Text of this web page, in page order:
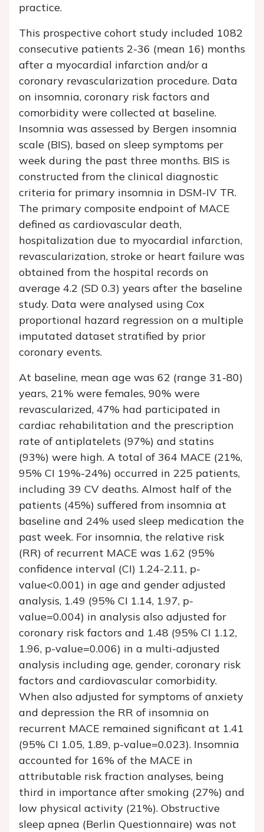
practice.
This prospective cohort study included 1082
consecutive patients 2-36 (mean 16) months
after a myocardial infarction and/or a
coronary revascularization procedure. Data
on insomnia, coronary risk factors and
comorbidity were collected at baseline.
Insomnia was assessed by Bergen insomnia
scale (BIS), based on sleep symptoms per
week during the past three months. BIS is
constructed from the clinical diagnostic
criteria for primary insomnia in DSM-IV TR.
The primary composite endpoint of MACE
defined as cardiovascular death,
hospitalization due to myocardial infarction,
revascularization, stroke or heart failure was
obtained from the hospital records on
average 4.2 (SD 0.3) years after the baseline
study. Data were analysed using Cox
proportional hazard regression on a multiple
imputated dataset stratified by prior
coronary events.
At baseline, mean age was 62 (range 31-80)
years, 21% were females, 90% were
revascularized, 47% had participated in
cardiac rehabilitation and the prescription
rate of antiplatelets (97%) and statins
(93%) were high. A total of 364 MACE (21%,
95% CI 19%-24%) occurred in 225 patients,
including 39 CV deaths. Almost half of the
patients (45%) suffered from insomnia at
baseline and 24% used sleep medication the
past week. For insomnia, the relative risk
(RR) of recurrent MACE was 1.62 (95%
confidence interval (CI) 1.24-2.11, p-
value<0.001) in age and gender adjusted
analysis, 1.49 (95% CI 1.14, 1.97, p-
value=0.004) in analysis also adjusted for
coronary risk factors and 1.48 (95% CI 1.12,
1.96, p-value=0.006) in a multi-adjusted
analysis including age, gender, coronary risk
factors and cardiovascular comorbidity.
When also adjusted for symptoms of anxiety
and depression the RR of insomnia on
recurrent MACE remained significant at 1.41
(95% CI 1.05, 1.89, p-value=0.023). Insomnia
accounted for 16% of the MACE in
attributable risk fraction analyses, being
third in importance after smoking (27%) and
low physical activity (21%). Obstructive
sleep apnea (Berlin Questionnaire) was not